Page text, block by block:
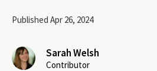
Published Apr 26, 2024
Sarah Welsh
Contributor